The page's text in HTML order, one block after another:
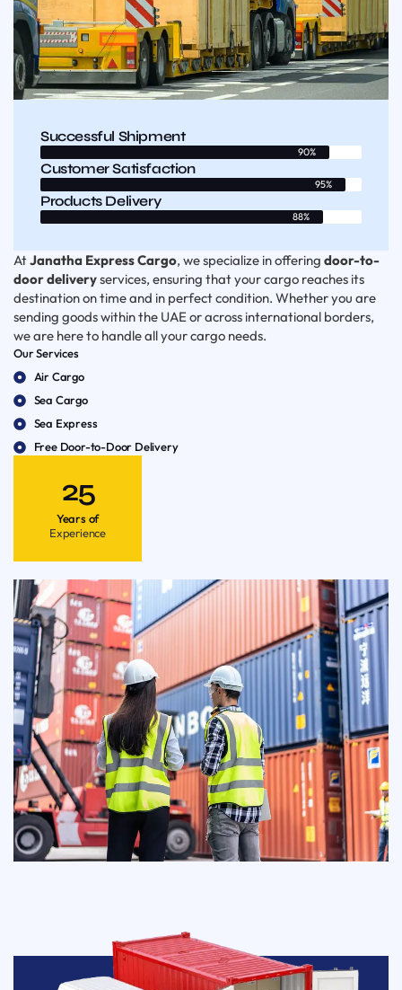
Successful Shipment
90%
Customer Satisfaction
95%
Products Delivery
88%
AtJanatha Express Cargo, we specialize in offering door-to-
door deliveryservices, ensuring that your cargo reaches its
destination on time and in perfect condition. Whether you are
sending goods within the UAE or across international borders,
we are here to handle all your cargo needs.
Our Services
Air Cargo
Sea Cargo
Sea Express
Free Door-to-Door Delivery
25
Years of
Experience